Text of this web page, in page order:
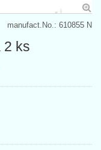
manufact.No.: 610855 N
2 ks